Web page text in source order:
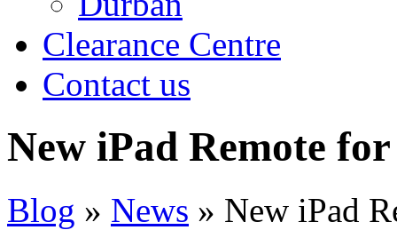
Clearance Centre
Contact us
New iPad Remote
Blog » News » New iPad